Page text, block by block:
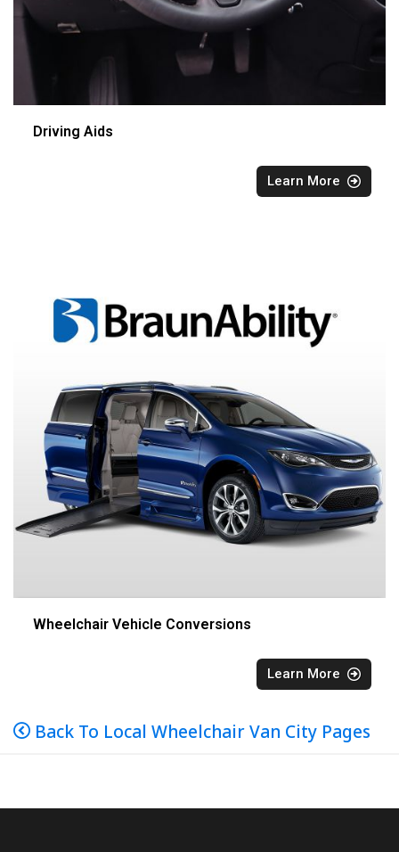
Driving Aids
Learn More
Wheelchair Vehicle Conversions
Learn More
Back To Local Wheelchair Van City Pages